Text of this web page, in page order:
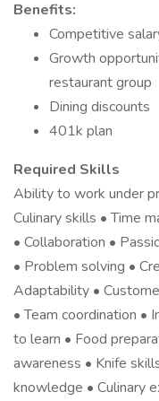
Benefits:
Competitive
Growth
restaurant group
Dining discounts
401k plan
Required Skills
Ability to work under
Culinary skills • Time
• Collaboration •
• Problem solving •
Adaptability •
• Team coordination •
to learn • Food
awareness • Knife
knowledge • Culinary